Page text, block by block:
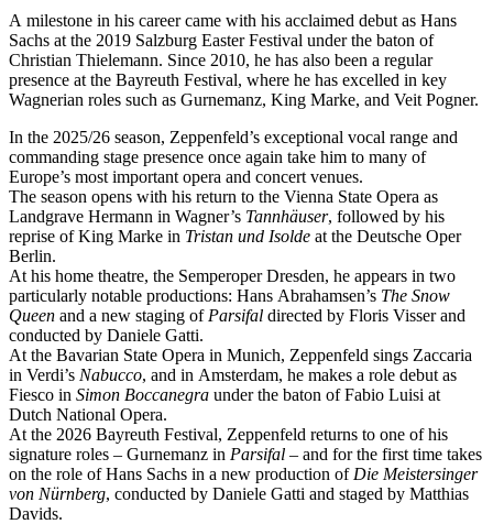
A milestone in his career came with his acclaimed debut as Hans
Sachs at the 2019 Salzburg Easter Festival under the baton of
Christian Thielemann. Since 2010, he has also been a regular
presence at the Bayreuth Festival, where he has excelled in key
Wagnerian roles such as Gurnemanz, King Marke, and Veit Pogner.
In the 2025/26 season, Zeppenfeld’s exceptional vocal range and
commanding stage presence once again take him to many of
Europe’s most important opera and concert venues.
The season opens with his return to the Vienna State Opera as
Landgrave Hermann in Wagner’s Tannhäuser, followed by his
reprise of King Marke in Tristan und Isolde at the Deutsche Oper
Berlin.
At his home theatre, the Semperoper Dresden, he appears in two
particularly notable productions: Hans Abrahamsen’s The Snow
Queen and a new staging of Parsifal directed by Floris Visser and
conducted by Daniele Gatti.
At the Bavarian State Opera in Munich, Zeppenfeld sings Zaccaria
in Verdi’s Nabucco, and in Amsterdam, he makes a role debut as
Fiesco in Simon Boccanegra under the baton of Fabio Luisi at
Dutch National Opera.
At the 2026 Bayreuth Festival, Zeppenfeld returns to one of his
signature roles – Gurnemanz in Parsifal – and for the first time takes
on the role of Hans Sachs in a new production of Die Meistersinger
von Nürnberg, conducted by Daniele Gatti and staged by Matthias
Davids.